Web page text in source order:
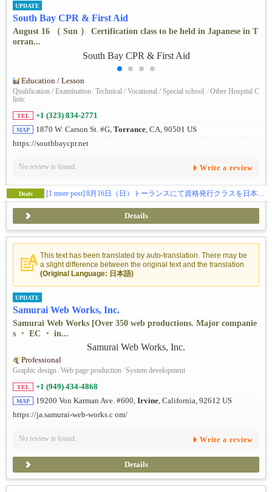
UPDATE
South Bay CPR & First Aid
August 16 （ Sun ） Certification class to be held in Japanese in T
orran...
Education / Lesson
Qualification / Examination /Technical / Vocational / Special school /Other Hospital C
linic
TEL +1 (323) 834-2771
MAP 1870 W. Carson St. #G, Torrance , CA, 90501 US
https://southbaycpr.net
No review is found. Write a review
Deals [1 more post] 8月16日（日）トーランスにて資格発行クラスを日本語で開催。喉詰まりの救助法が新たに変わりましたので飲食関係の方は是非お勧めです。
Details
This text has been translated by auto-translation. There may be
a slight difference between the original text and the translation.
(Original Language: 日本語)
UPDATE
Samurai Web Works, Inc.
Samurai Web Works [Over 350 web productions. Major companie
s ・ EC ・ in...
Professional
Graphic design/Web page production/ System development
TEL +1 (949) 434-4868
MAP 19200 Von Karman Ave. #600, Irvine, California, 92612 US
https://ja.samurai-web-works.c om/
No review is found. Write a review
Details